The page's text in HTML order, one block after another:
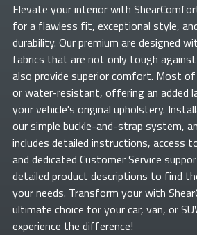
Elevate yourinterior with
for a flawless fit, exceptional style,
durability. Our premium are designed
fabrics that are not only tough
also provide superior comfort. Most
or water-resistant, offering an added
your vehicle's original upholstery.
our simple buckle-and-strap system,
includes detailed instructions, access
and dedicated Customer Service
detailed product descriptions to find
your needs. Transform yourwith
ultimate choice for your car, van, or
experience the difference!